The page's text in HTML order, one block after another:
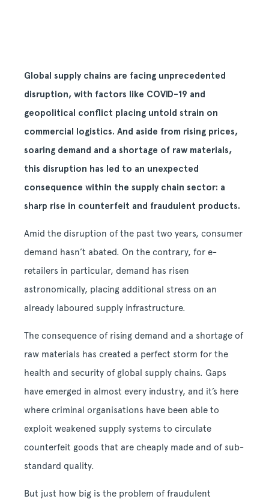
Global supply chains are facing unprecedented
disruption, with factors like COVID-19 and
geopolitical conflict placing untold strain on
commercial logistics. And aside from rising prices,
soaring demand and a shortage of raw materials,
this disruption has led to an unexpected
consequence within the supply chain sector: a
sharp rise in counterfeit and fraudulent products.
Amid the disruption of the past two years, consumer
demand hasn’t abated. On the contrary, for e-
retailers in particular, demand has risen
astronomically, placing additional stress on an
already laboured supply infrastructure.
The consequence of rising demand and a shortage of
raw materials has created a perfect storm for the
health and security of global supply chains. Gaps
have emerged in almost every industry, and it’s here
where criminal organisations have been able to
exploit weakened supply systems to circulate
counterfeit goods that are cheaply made and of sub-
standard quality.
But just how big is the problem of fraudulent